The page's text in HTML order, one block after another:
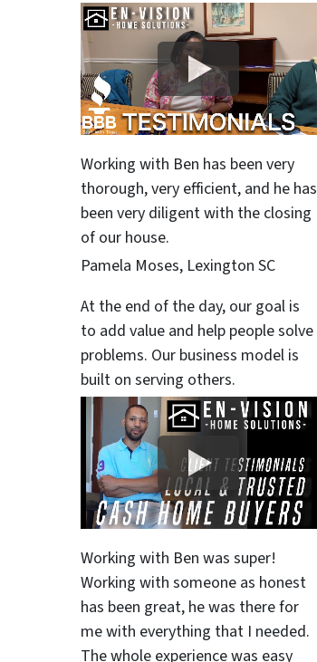
Working with Ben has been very
thorough, very efficient, and he has
been very diligent with the closing
of our house.
Pamela Moses, Lexington SC
At the end of the day, our goal is
to add value and help people solve
problems. Our business model is
built on serving others.
Working with Ben was super!
Working with someone as honest
has been great, he was there for
me with everything that I needed.
The whole experience was easy